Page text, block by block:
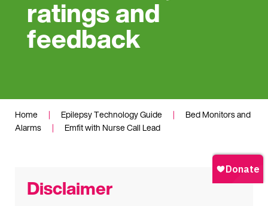
ratings and
feedback
Home | Epilepsy Technology Guide |
Bed Monitors and
Alarms
| Emfit with Nurse Call Lead
Disclaimer